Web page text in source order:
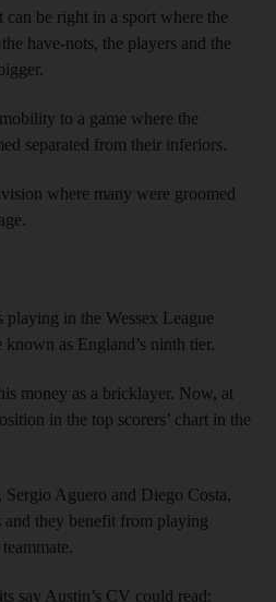
can be right in a sport where the
have-nots, the players and the
to a game where the
separated from their inferiors.
where many were groomed
playing in the Wessex League
as England’s ninth tier.
money as a bricklayer. Now, at
in the top scorers’ chart in the
Aguero and Diego Costa,
and they benefit from playing
say Austin’s CV could read: